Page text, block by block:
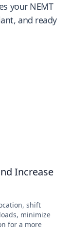
your NEMT
and ready
Increase
shift
minimize
for a more